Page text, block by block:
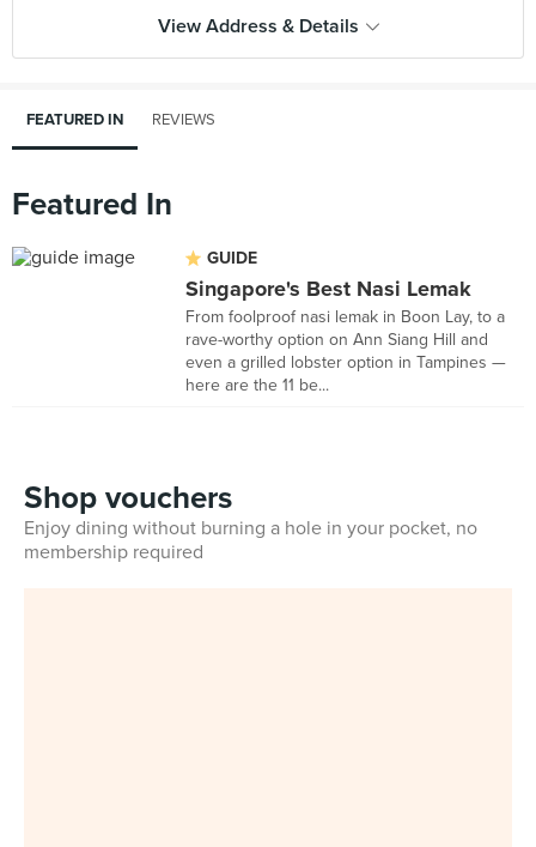
View Address & Details
FEATURED IN REVIEWS
Featured In
GUIDE
Singapore's Best Nasi Lemak
From foolproof nasi lemak in Boon Lay, to a
rave-worthy option on Ann Siang Hill and
even a grilled lobster option in Tampines —
here are the 11 be...
Shop vouchers
Enjoy dining without burning a hole in your pocket, no
membership required